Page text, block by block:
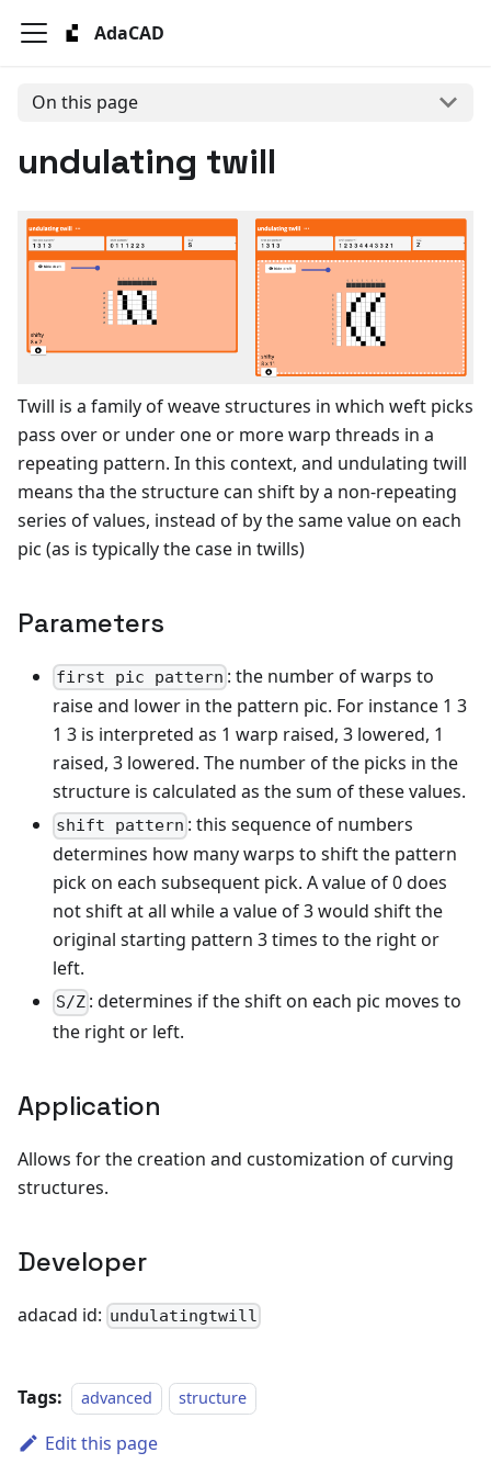
AdaCAD
On this page
undulating twill
Twill is a family of weave structures in which weft picks
pass over or under one or more warp threads in a
repeating pattern. In this context, and undulating twill
means tha the structure can shift by a non-repeating
series of values, instead of by the same value on each
pic (as is typically the case in twills)
Parameters
first pic pattern : the number of warps to
raise and lower in the pattern pic. For instance 1 3
1 3 is interpreted as 1 warp raised, 3 lowered, 1
raised, 3 lowered. The number of the picks in the
structure is calculated as the sum of these values.
shift pattern : this sequence of numbers
determines how many warps to shift the pattern
pick on each subsequent pick. A value of 0 does
not shift at all while a value of 3 would shift the
original starting pattern 3 times to the right or
left.
S/Z : determines if the shift on each pic moves to
the right or left.
Application
Allows for the creation and customization of curving
structures.
Developer
adacad id: undulatingtwill
Tags: advanced structure
Edit this page